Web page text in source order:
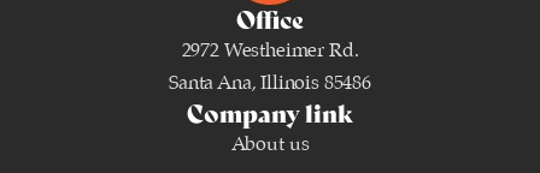
Office
2972 Westheimer Rd.
Santa Ana, Illinois 85486
Company link
About us